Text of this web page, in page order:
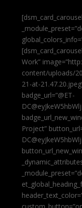
Work”
content/uploads/
21-at-
badge_url=”@ET-
Project”